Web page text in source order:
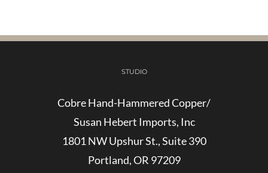
STUDIO
Cobre Hand-Hammered Copper/
Susan Hebert Imports, Inc
1801 NW Upshur St., Suite 390
Portland, OR 97209